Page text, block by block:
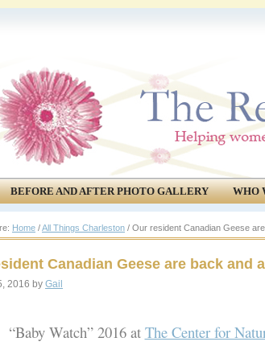
BEFORE AND AFTER PHOTO GALLERY WHO
EVENTS
Home /All Things Charleston / Our resident Canadian Geese
Canadian Geese are back and
2016 by Gail
“Baby Watch” 2016 at The Center for